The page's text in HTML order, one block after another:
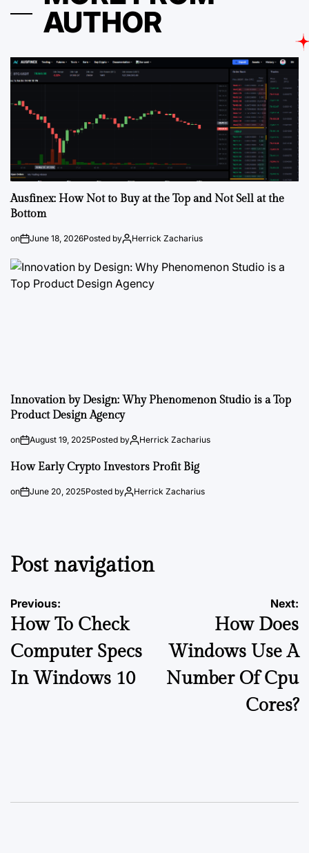
AUTHOR
Ausfinex: How Not to Buy at the Top and Not Sell at the
Bottom
on June 18, 2026Posted by Herrick Zacharius
Innovation by Design: Why Phenomenon Studio is a Top
Product Design Agency
on August 19, 2025Posted by Herrick Zacharius
How Early Crypto Investors Profit Big
on June 20, 2025Posted by Herrick Zacharius
Post navigation
Previous:
How To Check
Computer Specs
In Windows 10
Next:
How Does
Windows Use A
Number Of Cpu
Cores?